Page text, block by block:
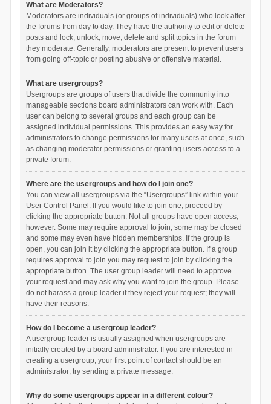
What are Moderators?
Moderators are individuals (or groups of individuals) who look after
the forums from day to day. They have the authority to edit or delete
posts and lock, unlock, move, delete and split topics in the forum
they moderate. Generally, moderators are present to prevent users
from going off-topic or posting abusive or offensive material.
What are usergroups?
Usergroups are groups of users that divide the community into
manageable sections board administrators can work with. Each
user can belong to several groups and each group can be
assigned individual permissions. This provides an easy way for
administrators to change permissions for many users at once, such
as changing moderator permissions or granting users access to a
private forum.
Where are the usergroups and how do I join one?
You can view all usergroups via the “Usergroups” link within your
User Control Panel. If you would like to join one, proceed by
clicking the appropriate button. Not all groups have open access,
however. Some may require approval to join, some may be closed
and some may even have hidden memberships. If the group is
open, you can join it by clicking the appropriate button. If a group
requires approval to join you may request to join by clicking the
appropriate button. The user group leader will need to approve
your request and may ask why you want to join the group. Please
do not harass a group leader if they reject your request; they will
have their reasons.
How do I become a usergroup leader?
A usergroup leader is usually assigned when usergroups are
initially created by a board administrator. If you are interested in
creating a usergroup, your first point of contact should be an
administrator; try sending a private message.
Why do some usergroups appear in a different colour?